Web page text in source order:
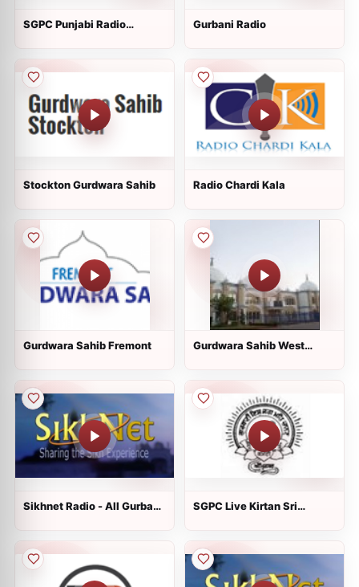
SGPC Punjabi Radio
Gurbani Radio
Stockton Gurdwara Sahib Radio Chardi Kala
Gurdwara Sahib Fremont
Gurdwara Sahib West
Sikhnet Radio - All Gurbani
SGPC Live Kirtan Sri